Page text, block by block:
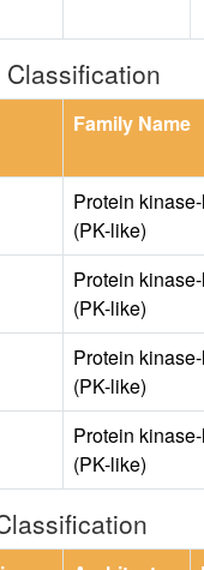
Family Name
Protein
(PK-like)
Protein
(PK-like)
Protein
(PK-like)
Protein
(PK-like)